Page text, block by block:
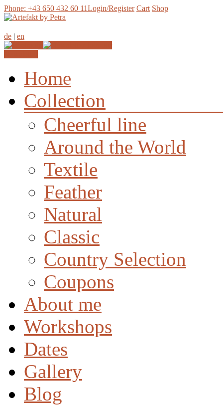
Phone: +43 650 432 60 11Login/Register Cart Shop
de | en
Home
Collection
Cheerful line
Around the World
Textile
Feather
Natural
Classic
Country Selection
Coupons
About me
Workshops
Dates
Gallery
Blog